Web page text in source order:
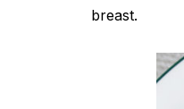
breast.